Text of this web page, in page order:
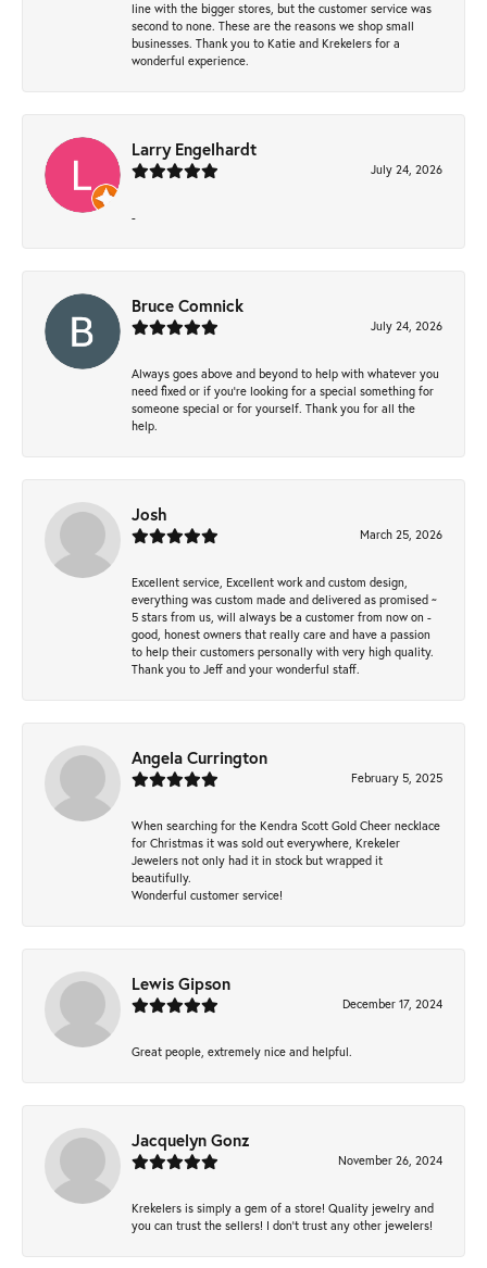
line with the bigger stores, but the customer service was
second to none. These are the reasons we shop small
businesses. Thank you to Katie and Krekelers for a
wonderful experience.
Larry Engelhardt
July 24, 2026
-
Bruce Comnick
July 24, 2026
Always goes above and beyond to help with whatever you
need fixed or if you’re looking for a special something for
someone special or for yourself. Thank you for all the
help.
Josh
March 25, 2026
Excellent service, Excellent work and custom design,
everything was custom made and delivered as promised ~
5 stars from us, will always be a customer from now on -
good, honest owners that really care and have a passion
to help their customers personally with very high quality.
Thank you to Jeff and your wonderful staff.
Angela Currington
February 5, 2025
When searching for the Kendra Scott Gold Cheer necklace
for Christmas it was sold out everywhere, Krekeler
Jewelers not only had it in stock but wrapped it
beautifully.
Wonderful customer service!
Lewis Gipson
December 17, 2024
Great people, extremely nice and helpful.
Jacquelyn Gonz
November 26, 2024
Krekelers is simply a gem of a store! Quality jewelry and
you can trust the sellers! I don’t trust any other jewelers!